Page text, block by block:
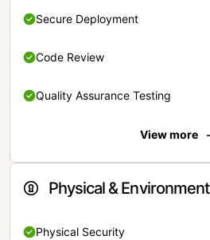
Secure Deployment
Code Review
Quality Assurance Testing
View more
Physical & Environment
Physical Security